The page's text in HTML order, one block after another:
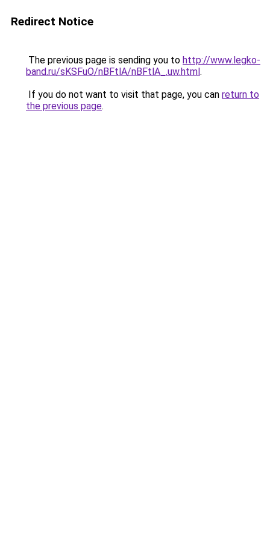
Redirect Notice
The previous page is sending you to http://www.legko-
band.ru/sKSFuO/nBFtlA/nBFtlA_.uw.html.
If you do not want to visit that page, you can return to
the previous page.